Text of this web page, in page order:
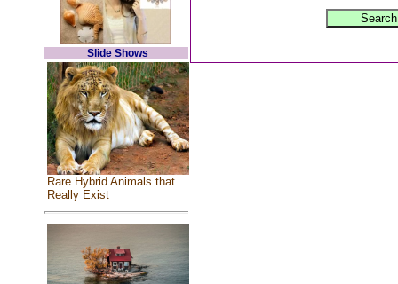
Slide Shows
Rare Hybrid Animals that
Really Exist